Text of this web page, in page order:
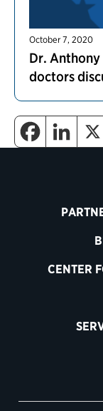
October 7, 2020
Dr.
doctors
CENTER